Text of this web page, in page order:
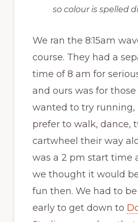
so colour is spelled
We ran the 8:15am
course. They had a
time of 8 am for
and ours was for
wanted to try
prefer to walk, dance,
cartwheel their way
was a 2 pm start time
we thought it would
fun then. We had to
early to get down to